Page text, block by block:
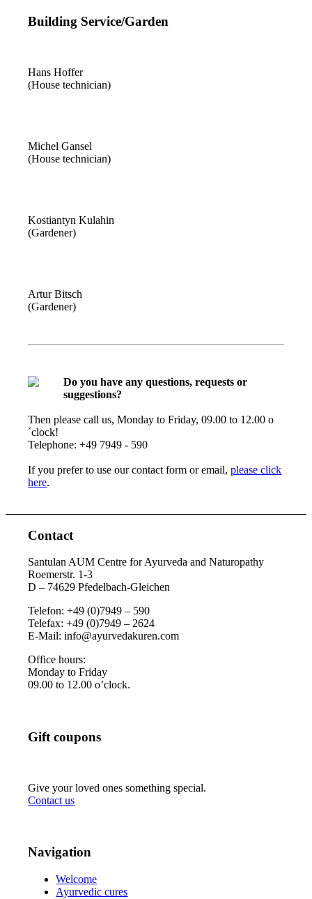
Building Service/Garden
Hans Hoffer
(House technician)
Michel Gansel
(House technician)
Kostiantyn Kulahin
(Gardener)
Artur Bitsch
(Gardener)
Do you have any questions, requests or
suggestions?
Then please call us, Monday to Friday, 09.00 to 12.00 o
´clock!
Telephone: +49 7949 - 590
If you prefer to use our contact form or email,please click
here.
Contact
Santulan AUM Centre for Ayurveda and Naturopathy
Roemerstr. 1-3
D – 74629 Pfedelbach-Gleichen
Telefon: +49 (0)7949 – 590
Telefax: +49 (0)7949 – 2624
E-Mail: info@ayurvedakuren.com
Office hours:
Monday to Friday
09.00 to 12.00 o’clock.
Gift coupons
Give your loved ones something special.
Contact us
Navigation
Welcome
Ayurvedic cures